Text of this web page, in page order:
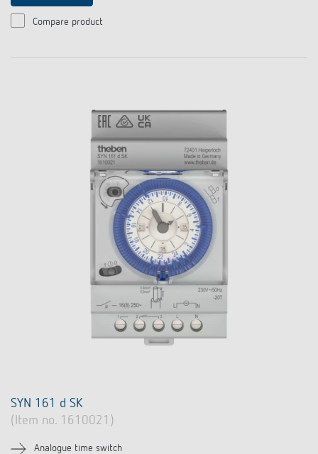
Compare product
SYN 161 d SK
(Item no. 1610021)
Analogue time switch